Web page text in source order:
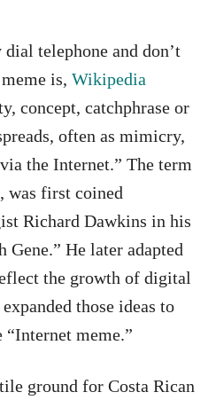
telephone and don’t
is, Wikipedia
concept, catchphrase or
often as mimicry,
the Internet.” The term
was first coined
Richard Dawkins in his
Gene.” He later adapted
the growth of digital
those ideas to
meme.”
ground for Costa Rican